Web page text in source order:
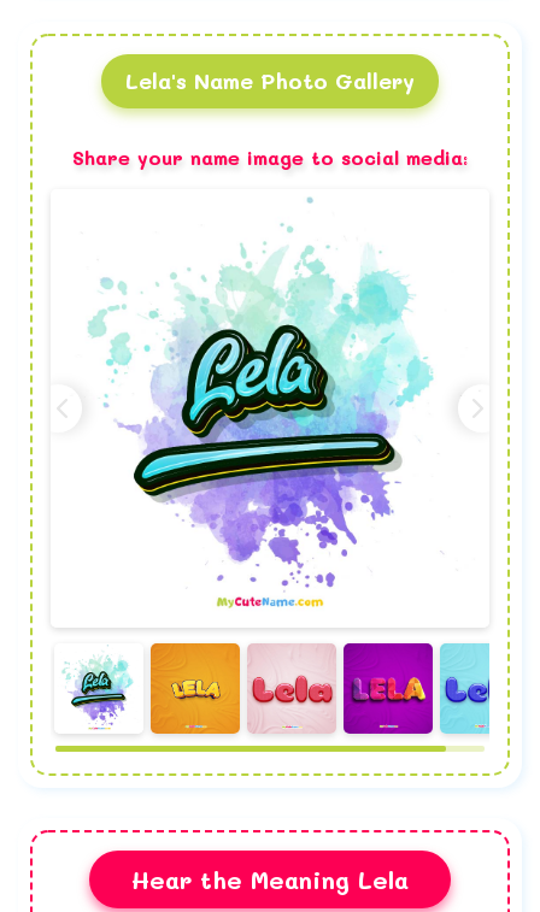
Lela's Name Photo Gallery
Share your name image to social media:
Hear the Meaning Lela